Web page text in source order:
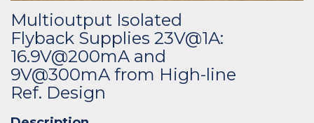
Multioutput Isolated
Flyback Supplies 23V@1A:
16.9V@200mA and
9V@300mA from High-line
Ref. Design